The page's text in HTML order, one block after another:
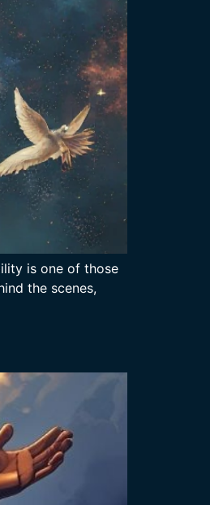
is one of those
the scenes,